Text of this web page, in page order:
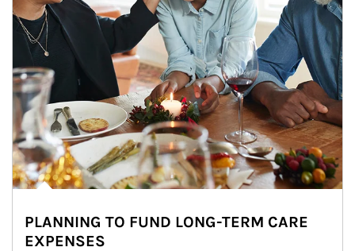
PLANNING TO FUND LONG-TERM CARE
EXPENSES